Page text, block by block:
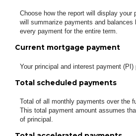
Choose how the report will display your
will summarize payments and balances
every payment for the entire term.
Current mortgage payment
Your principal and interest payment (PI)
Total scheduled payments
Total of all monthly payments over the
This total payment amount assumes
of principal.